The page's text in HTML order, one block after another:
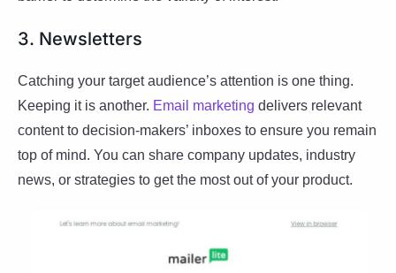
3. Newsletters
Catching your target audience’s attention is one thing.
Keeping it is another. Email marketing delivers relevant
content to decision-makers’ inboxes to ensure you remain
top of mind. You can share company updates, industry
news, or strategies to get the most out of your product.